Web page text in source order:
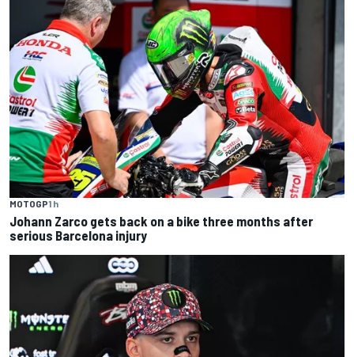
MOTOGP1 h
Johann Zarco gets back on a bike three months after
serious Barcelona injury